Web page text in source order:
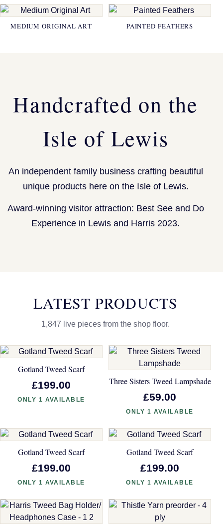
MEDIUM ORIGINAL ART PAINTED FEATHERS
Handcrafted on the
Isle of Lewis
An independent family business crafting beautiful
unique products here on the Isle of Lewis.
Award-winning visitor attraction: Best See and Do
Experience in Lewis and Harris 2023.
LATEST PRODUCTS
1,847 live pieces from the shop floor.
Gotland Tweed Scarf
£199.00
ONLY 1 AVAILABLE
Three Sisters Tweed Lampshade
£59.00
ONLY 1 AVAILABLE
Gotland Tweed Scarf
£199.00
ONLY 1 AVAILABLE
Gotland Tweed Scarf
£199.00
ONLY 1 AVAILABLE